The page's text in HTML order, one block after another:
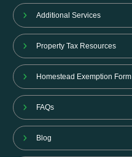
Additional Services
Property Tax Resources
Homestead Exemption Form
FAQs
Blog